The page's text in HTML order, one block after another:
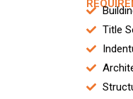
Title